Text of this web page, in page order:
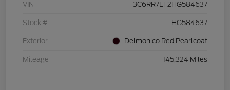
VIN 3C6RR7LT2HG584637
Stock # HG584637
Exterior Delmonico Red Pearlcoat
Mileage 145,324 Miles